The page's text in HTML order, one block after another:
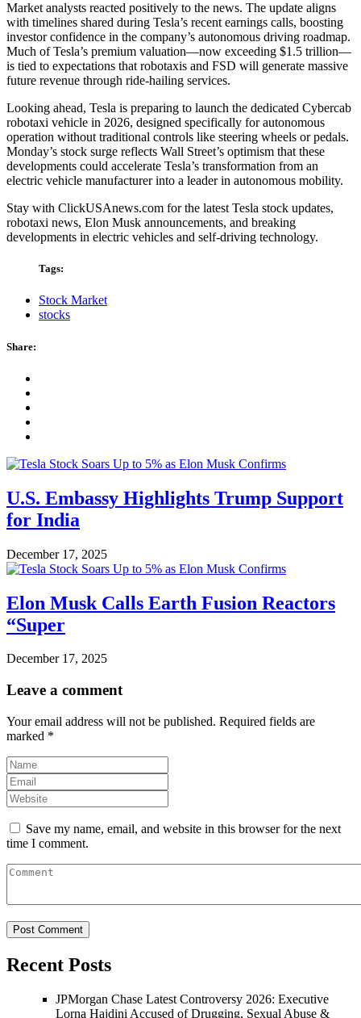
Market analysts reacted positively to the news. The update aligns
with timelines shared during Tesla’s recent earnings calls, boosting
investor confidence in the company’s autonomous driving roadmap.
Much of Tesla’s premium valuation—now exceeding $1.5 trillion—
is tied to expectations that robotaxis and FSD will generate massive
future revenue through ride-hailing services.
Looking ahead, Tesla is preparing to launch the dedicated Cybercab
robotaxi vehicle in 2026, designed specifically for autonomous
operation without traditional controls like steering wheels or pedals.
Monday’s stock surge reflects Wall Street’s optimism that these
developments could accelerate Tesla’s transformation from an
electric vehicle manufacturer into a leader in autonomous mobility.
Stay with ClickUSAnews.com for the latest Tesla stock updates,
robotaxi news, Elon Musk announcements, and breaking
developments in electric vehicles and self-driving technology.
Tags:
Stock Market
stocks
Share:
U.S. Embassy Highlights Trump Support
for India
December 17, 2025
Elon Musk Calls Earth Fusion Reactors
“Super
December 17, 2025
Leave a comment
Your email address will not be published. Required fields are
marked *
Save my name, email, and website in this browser for the next
time I comment.
Recent Posts
JPMorgan Chase Latest Controversy 2026: Executive
Lorna Hajdini Accused of Drugging, Sexual Abuse &